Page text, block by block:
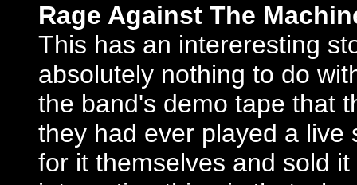
Rage Against The
This has an intereresting
absolutely nothing to do
the band's demo tape that
they had ever played a live
for it themselves and sold